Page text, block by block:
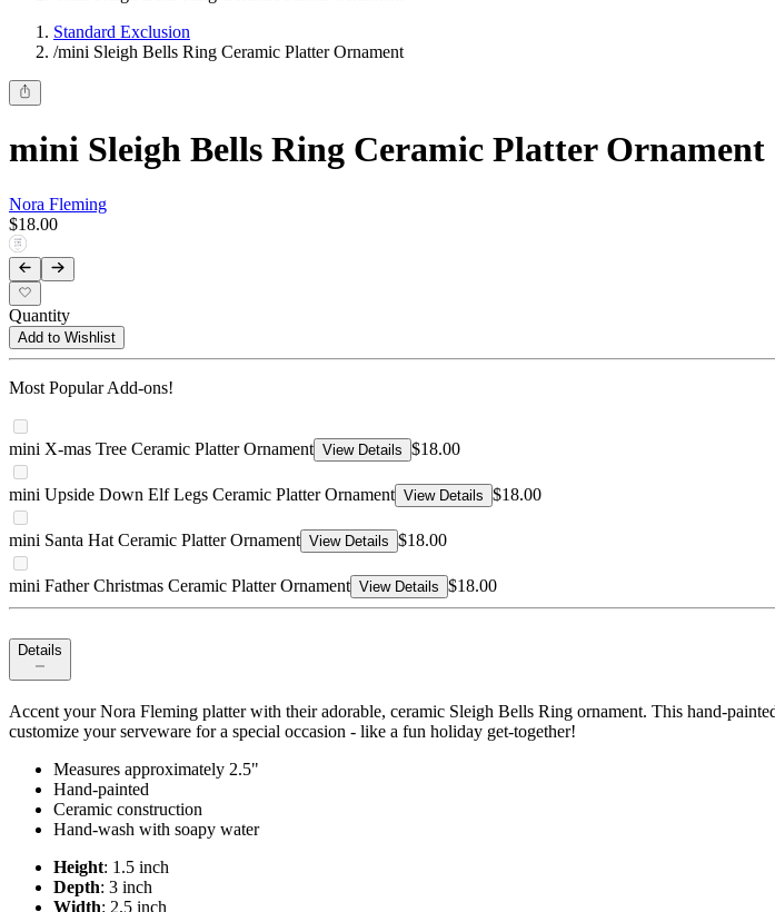
Standard Exclusion
/mini Sleigh Bells Ring Ceramic Platter Ornament
mini Sleigh Bells Ring Ceramic Platter Ornament
Nora Fleming
$18.00
Quantity
Add to Wishlist
Most Popular Add-ons!
mini X-mas Tree Ceramic Platter Ornament View Details $18.00
mini Upside Down Elf Legs Ceramic Platter Ornament View Details $18.00
mini Santa Hat Ceramic Platter Ornament View Details $18.00
mini Father Christmas Ceramic Platter Ornament View Details $18.00
Details
Accent your Nora Fleming platter with their adorable, ceramic Sleigh Bells Ring ornament. This hand-
customize your serveware for a special occasion - like a fun holiday get-together!
Measures approximately 2.5"
Hand-painted
Ceramic construction
Hand-wash with soapy water
Height: 1.5 inch
Depth: 3 inch
Width: 2.5 inch